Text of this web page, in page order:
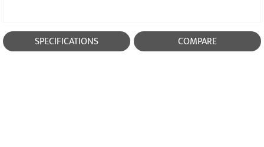
SPECIFICATIONS COMPARE